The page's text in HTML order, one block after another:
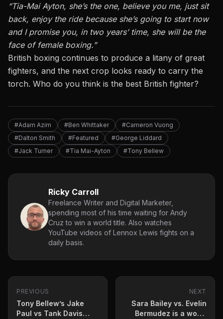
“Tia-Mai Ayton, she’s the one, believe you me, just sit
back, enjoy the ride because she’s going to start now
and I promise you, in two years’ time, she will be the
face of female boxing.”
British boxing continues to produce a litany of great
fighters, and the next crop looks ready to carry the
torch. Who do you think is the best British fighter?
#Adam Azim #Ben Whittaker
#Cameron Vuong
#Dalton Smith
#Featured
#George Liddard
#Jack Turner
#Tia Mai-Ayton #Tony Bellew
Ricky Carroll
Freelance Writer and Digital Marketer,
spending most of his time waiting for Andy
Cruz to win a world title. Also watches
YouTube videos of Lennox Lewis fights on a
daily basis.
PREVIOUS
Tony Bellew’s Jake
Paul vs Tank Davis
NEXT
Sara Bailey vs. Evelin
Bermudez is a world